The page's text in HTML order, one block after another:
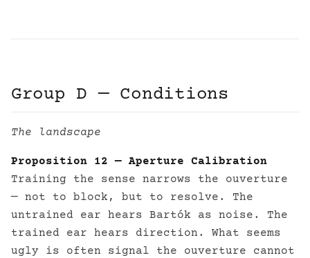
Group D — Conditions
The landscape
Proposition 12 — Aperture Calibration
Training the sense narrows the ouverture
— not to block, but to resolve. The
untrained ear hears Bartók as noise. The
trained ear hears direction. What seems
ugly is often signal the ouverture cannot